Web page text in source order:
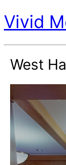
Vivid
West